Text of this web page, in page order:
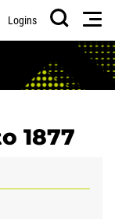
Logins
Search
1877